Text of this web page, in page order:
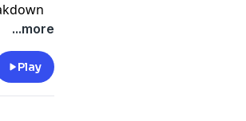
it will
is
...more
Play